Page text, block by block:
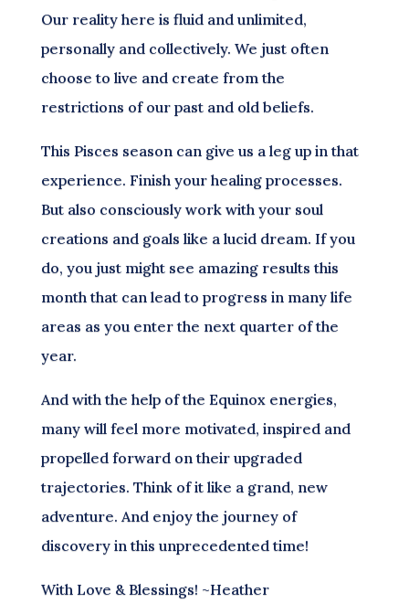
Our reality here is fluid and unlimited,
personally and collectively. We just often
choose to live and create from the
restrictions of our past and old beliefs.
This Pisces season can give us a leg up in that
experience. Finish your healing processes.
But also consciously work with your soul
creations and goals like a lucid dream. If you
do, you just might see amazing results this
month that can lead to progress in many life
areas as you enter the next quarter of the
year.
And with the help of the Equinox energies,
many will feel more motivated, inspired and
propelled forward on their upgraded
trajectories. Think of it like a grand, new
adventure. And enjoy the journey of
discovery in this unprecedented time!
With Love & Blessings! ~Heather